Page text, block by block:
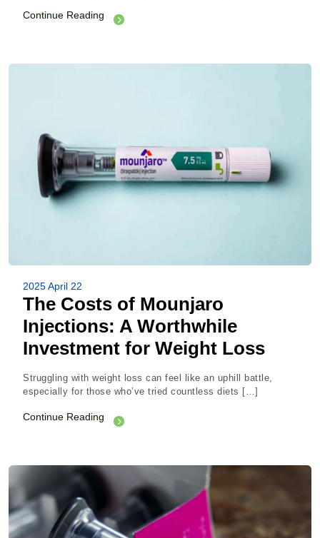
Continue Reading
2025 April 22
The Costs of Mounjaro
Injections: A Worthwhile
Investment for Weight Loss
Struggling with weight loss can feel like an uphill battle,
especially for those who’ve tried countless diets […]
Continue Reading